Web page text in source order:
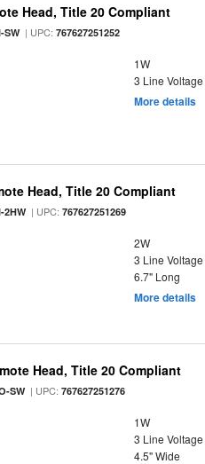
Head, Title 20 Compliant
SW| UPC:767627251252
1W
3 Line Voltage
More details
Head, Title 20 Compliant
2HW| UPC:767627251269
2W
3 Line Voltage
6.7" Long
More details
Head, Title 20 Compliant
SW| UPC:767627251276
1W
3 Line Voltage
4.5" Wide